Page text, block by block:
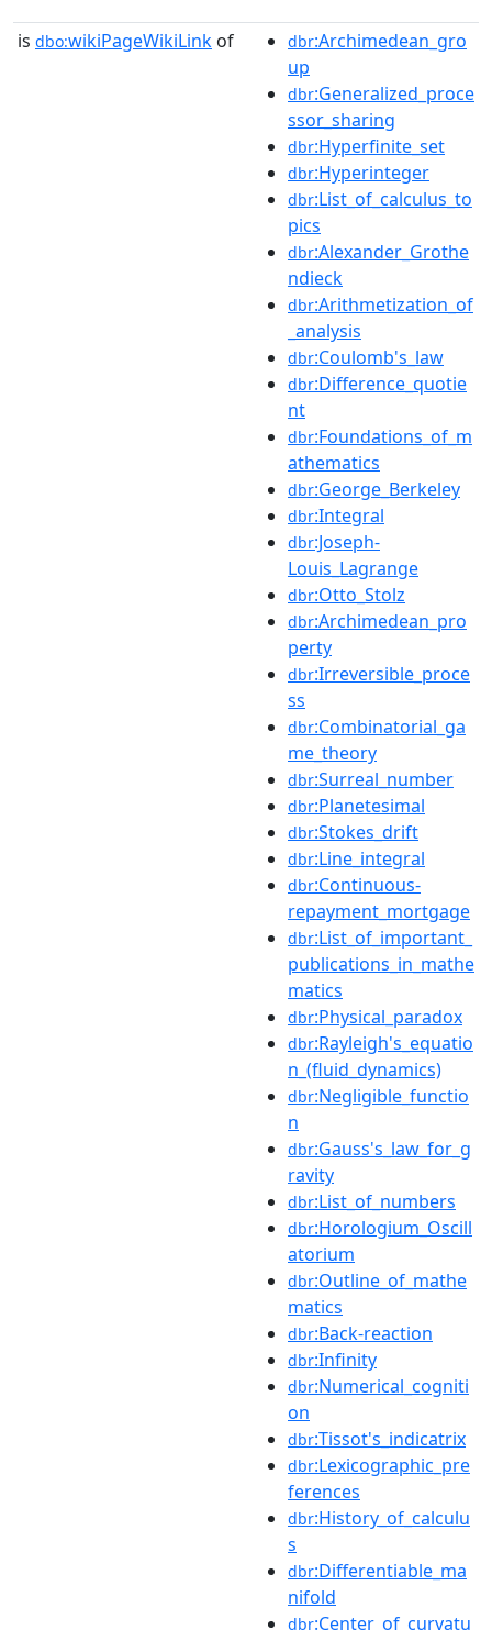
is dbo:wikiPageWikiLink of dbr:Archimedean_gro
up
dbr:Generalized_proce
ssor_sharing
dbr:Hyperfinite_set
dbr:Hyperinteger
dbr:List_of_calculus_to
pics
dbr:Alexander_Grothe
ndieck
dbr:Arithmetization_of
_analysis
dbr:Coulomb's_law
dbr:Difference_quotie
nt
dbr:Foundations_of_m
athematics
dbr:George_Berkeley
dbr:Integral
dbr:Joseph-
Louis_Lagrange
dbr:Otto_Stolz
dbr:Archimedean_pro
perty
dbr:Irreversible_proce
ss
dbr:Combinatorial_ga
me_theory
dbr:Surreal_number
dbr:Planetesimal
dbr:Stokes_drift
dbr:Line_integral
dbr:Continuous-
repayment_mortgage
dbr:List_of_important_
publications_in_mathe
matics
dbr:Physical_paradox
dbr:Rayleigh's_equatio
n_(fluid_dynamics)
dbr:Negligible_functio
n
dbr:Gauss's_law_for_g
ravity
dbr:List_of_numbers
dbr:Horologium_Oscill
atorium
dbr:Outline_of_mathe
matics
dbr:Back-reaction
dbr:Infinity
dbr:Numerical_cogniti
on
dbr:Tissot's_indicatrix
dbr:Lexicographic_pre
ferences
dbr:History_of_calculu
s
dbr:Differentiable_ma
nifold
dbr:Center_of_curvatu